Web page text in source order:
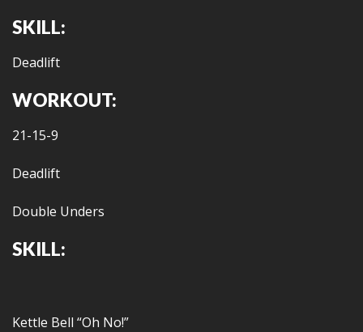
SKILL:
Deadlift
WORKOUT:
21-15-9
Deadlift
Double Unders
SKILL:
Kettle Bell “Oh No!”